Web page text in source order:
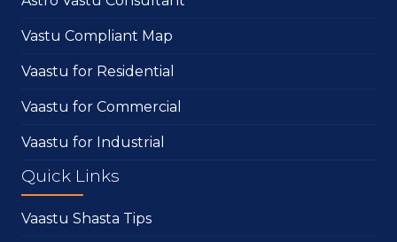
Vastu Compliant Map
Vaastu for Residential
Vaastu for Commercial
Vaastu for Industrial
Quick Links
Vaastu Shasta Tips